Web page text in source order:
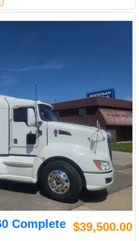
Complete $39,500.00